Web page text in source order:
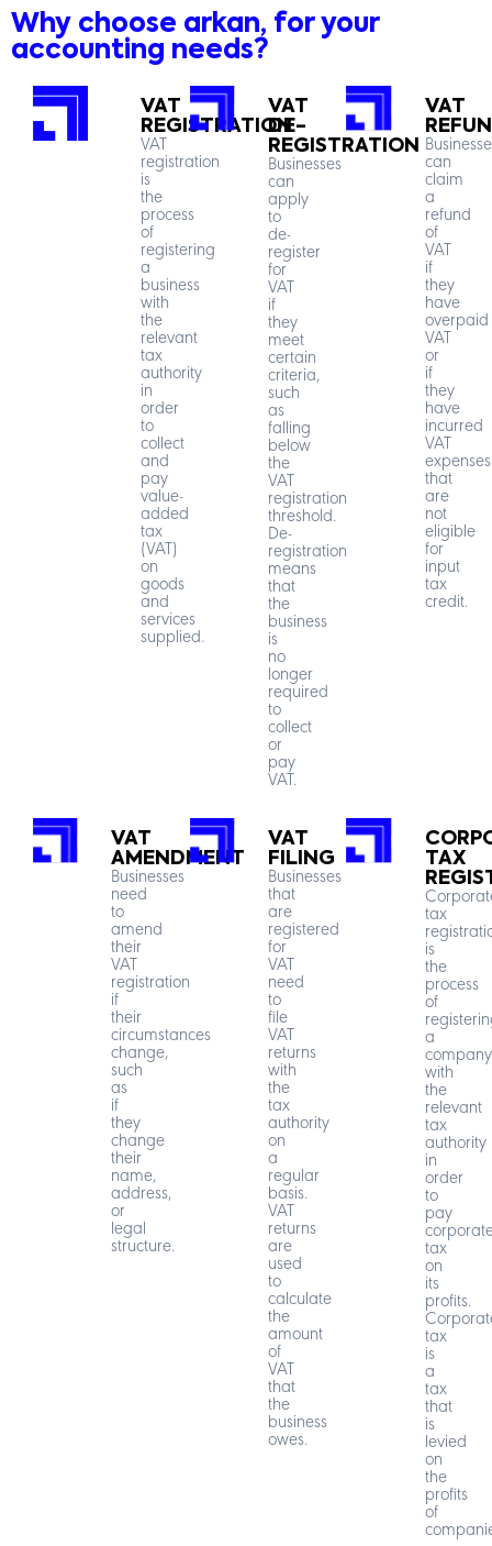
Why choose arkan, for your
accounting needs?
VAT
REGISTRATION
VAT
registration
is
the
process
of
registering
a
business
with
the
relevant
tax
authority
in
order
to
collect
and
pay
value-
added
tax
(VAT)
on
goods
and
services
supplied.
VAT
DE-
REGISTRATION
Businesses
can
apply
to
de-
register
for
VAT
if
they
meet
certain
criteria,
such
as
falling
below
the
VAT
registration
threshold.
De-
registration
means
that
the
business
is
no
longer
required
to
collect
or
pay
VAT.
VAT
can
claim
a
refund
of
VAT
if
they
have
overpaid
VAT
or
if
they
have
incurred
VAT
expenses
that
are
not
eligible
for
input
tax
credit.
VAT
AMENDMENT
Businesses
need
to
amend
their
VAT
registration
if
their
circumstances
change,
such
as
if
they
change
their
name,
address,
or
legal
structure.
VAT
FILING
Businesses
that
are
registered
for
VAT
need
to
file
VAT
returns
with
the
tax
authority
on
a
regular
basis.
VAT
returns
are
used
to
calculate
the
amount
of
VAT
that
the
business
owes.
TAX
tax
is
the
process
of
a
company
with
the
relevant
tax
authority
in
order
to
pay
tax
on
its
profits.
tax
is
a
tax
that
is
levied
on
the
profits
of